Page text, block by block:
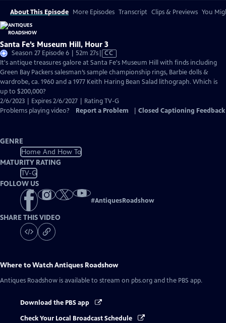
About This Episode More Episodes Transcript Clips & Previews You
Santa Fe’s Museum Hill, Hour 3
Season 27 Episode 6 | 52m 27sVideo
has
Closed
Captions
CC
It's antique treasures galore at Santa Fe's Museum Hill with finds including
Green Bay Packers salesman’s sample championship rings, Barbie dolls &
wardrobe, ca. 1960 and a 1977 Keith Haring Bean Salad lithograph. Which is
up to $200,000?
2/6/2023 | Expires 2/6/2027 | Rating TV-G
Problems playing video?
Report a Problem Closed Captioning Feedback
GENRE
Home And How To
MATURITY RATING
TV-G
FOLLOW US
#AntiquesRoadshow
SHARE THIS VIDEO
Where to WatchAntiques Roadshow
Antiques Roadshow is available to stream on pbs.org and the PBS app.
Download the PBS app
Check Your Local Broadcast Schedule